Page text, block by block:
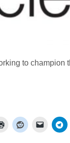
to champion